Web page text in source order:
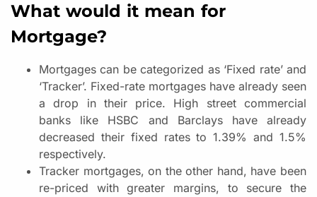
What would it mean for
Mortgage?
Mortgages can be categorized as ‘Fixed rate’ and
‘Tracker’. Fixed-rate mortgages have already seen
a drop in their price. High street commercial
banks like HSBC and Barclays have already
decreased their fixed rates to 1.39% and 1.5%
respectively.
Tracker mortgages, on the other hand, have been
re-priced with greater margins, to secure the